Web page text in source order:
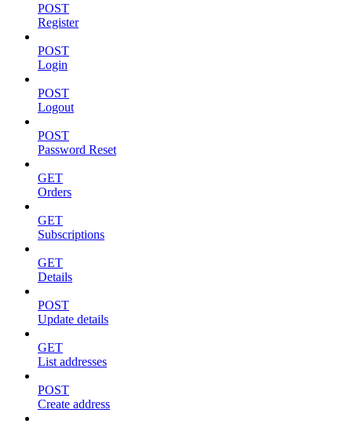
POST
Register
POST
Login
POST
Logout
POST
Password Reset
GET
Orders
GET
Subscriptions
GET
Details
POST
Update details
GET
List addresses
POST
Create address